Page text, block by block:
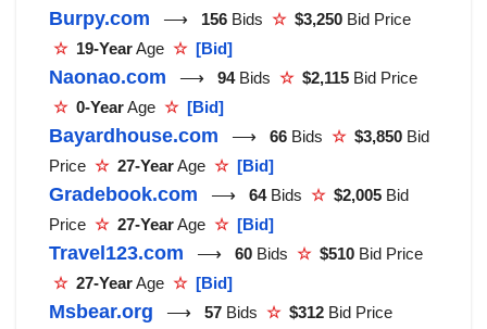
Burpy.com ⟶ 156 Bids ☆ $3,250 Bid Price
☆ 19-YearAge ☆ [Bid]
Naonao.com ⟶ 94 Bids ☆ $2,115 Bid Price
☆ 0-YearAge ☆ [Bid]
Bayardhouse.com ⟶ 66 Bids ☆ $3,850 Bid
Price ☆ 27-YearAge ☆ [Bid]
Gradebook.com ⟶ 64 Bids ☆ $2,005 Bid
Price ☆ 27-YearAge ☆ [Bid]
Travel123.com ⟶ 60 Bids ☆ $510 Bid Price
☆ 27-YearAge ☆ [Bid]
Msbear.org ⟶ 57 Bids ☆ $312 Bid Price